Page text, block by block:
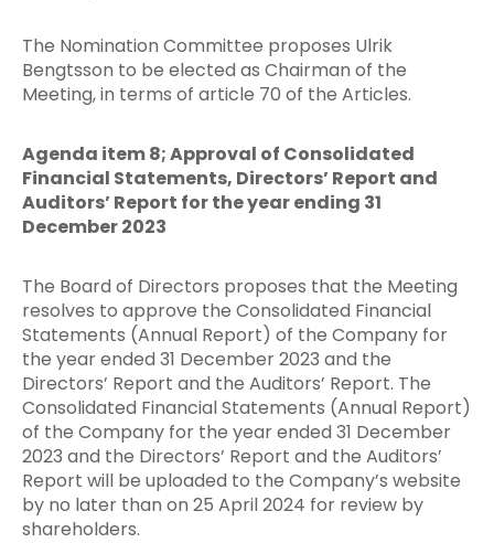
The Nomination Committee proposes Ulrik
Bengtsson to be elected as Chairman of the
Meeting, in terms of article 70 of the Articles.
Agenda item 8; Approval of Consolidated
Financial Statements, Directors’ Report and
Auditors’ Report for the year ending 31
December 2023
The Board of Directors proposes that the Meeting
resolves to approve the Consolidated Financial
Statements (Annual Report) of the Company for
the year ended 31 December 2023 and the
Directors’ Report and the Auditors’ Report. The
Consolidated Financial Statements (Annual Report)
of the Company for the year ended 31 December
2023 and the Directors’ Report and the Auditors’
Report will be uploaded to the Company’s website
by no later than on 25 April 2024 for review by
shareholders.